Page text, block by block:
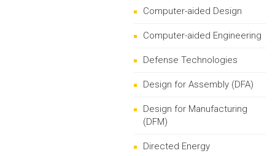
Computer-aided Design
Computer-aided Engineering
Defense Technologies
Design for Assembly (DFA)
Design for Manufacturing
(DFM)
Directed Energy